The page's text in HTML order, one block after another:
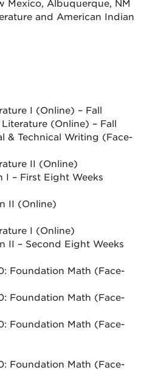
Mexico, Albuquerque, NM
and American Indian
I (Online) – Fall
(Online) – Fall
& Technical Writing (Face-
II (Online)
I – First Eight Weeks
II (Online)
I (Online)
II – Second Eight Weeks
Foundation Math (Face-
Foundation Math (Face-
Foundation Math (Face-
Foundation Math (Face-